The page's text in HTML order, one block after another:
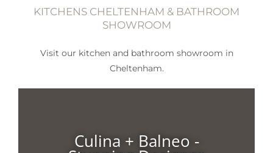
KITCHENS CHELTENHAM & BATHROOM
SHOWROOM
Visit our kitchen and bathroom showroom in
Cheltenham.